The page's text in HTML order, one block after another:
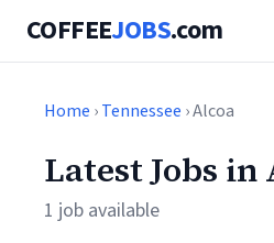
COFFEEJOBS.com
Home ›Tennessee › Alcoa
Latest Jobs in
1 job available